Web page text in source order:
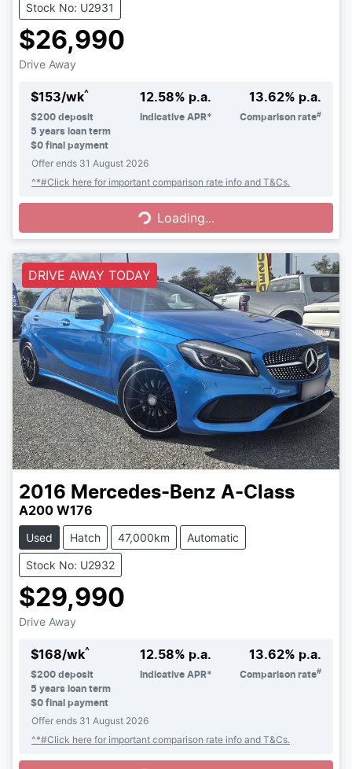
Stock No: U2931
$26,990
Drive Away
$153/wk^
$200 deposit
5 years loan term
$0 final payment
12.58% p.a.
Indicative APR*
13.62% p.a.
Comparison rate#
Offer ends 31 August 2026
^*#Click here for important comparison rate info and T&Cs.
Loading...Loading...
DRIVE AWAY TODAY
2016 Mercedes-Benz A-Class
A200 W176
Used Hatch 47,000km Automatic
Stock No: U2932
$29,990
Drive Away
$168/wk^
$200 deposit
5 years loan term
$0 final payment
12.58% p.a.
Indicative APR*
13.62% p.a.
Comparison rate#
Offer ends 31 August 2026
^*#Click here for important comparison rate info and T&Cs.
Loading...